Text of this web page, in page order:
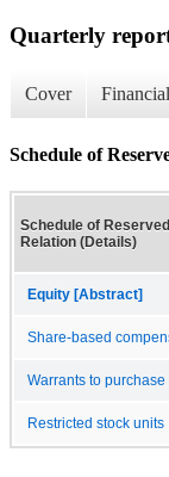
Quarterly
Cover
Schedule of
Schedule of
Relation (Details)
Equity [Abstract]
Share-based
Warrants to
Restricted stock units